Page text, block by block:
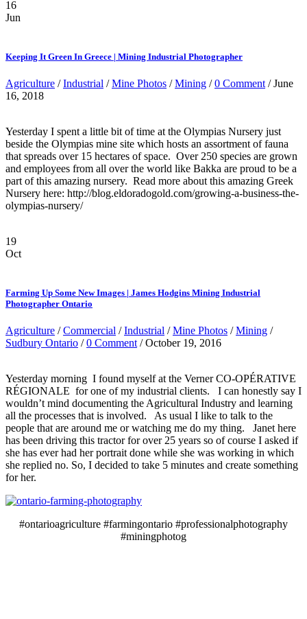
16
Jun
Keeping It Green In Greece | Mining Industrial Photographer
Agriculture /Industrial /Mine Photos /Mining /0 Comment / June
16, 2018
Yesterday I spent a little bit of time at the Olympias Nursery just
beside the Olympias mine site which hosts an assortment of fauna
that spreads over 15 hectares of space. Over 250 species are grown
and employees from all over the world like Bakka are proud to be a
part of this amazing nursery. Read more about this amazing Greek
Nursery here: http://blog.eldoradogold.com/growing-a-business-the-
olympias-nursery/
19
Oct
Farming Up Some New Images | James Hodgins Mining Industrial
Photographer Ontario
Agriculture /Commercial /Industrial /Mine Photos /Mining /
Sudbury Ontario /0 Comment / October 19, 2016
Yesterday morning I found myself at the Verner CO-OPÉRATIVE
RÉGIONALE for one of my industrial clients. I can honestly say I
wouldn’t mind documenting the Agricultural Industry and learning
all the processes that is involved. As usual I like to talk to the
people that are around me or watching me do my thing. Janet here
has been driving this tractor for over 25 years so of course I asked if
she has ever had her portrait done while she was working in which
she replied no. So, I decided to take 5 minutes and create something
for her.
#ontarioagriculture #farmingontario #professionalphotography
#miningphotog